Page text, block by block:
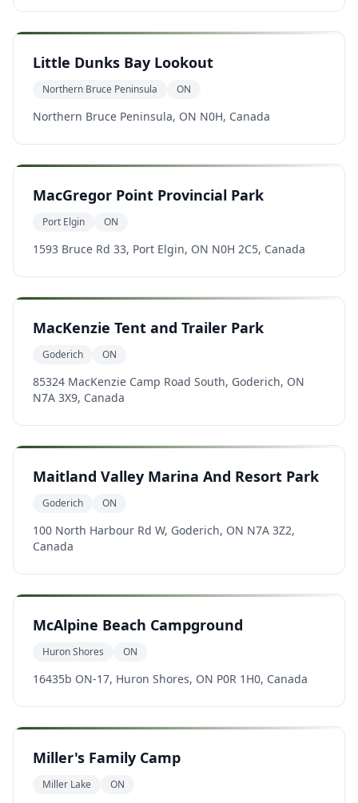
Little Dunks Bay Lookout
Northern Bruce Peninsula ON
Northern Bruce Peninsula, ON N0H, Canada
MacGregor Point Provincial Park
Port Elgin ON
1593 Bruce Rd 33, Port Elgin, ON N0H 2C5, Canada
MacKenzie Tent and Trailer Park
Goderich ON
85324 MacKenzie Camp Road South, Goderich, ON
N7A 3X9, Canada
Maitland Valley Marina And Resort Park
Goderich ON
100 North Harbour Rd W, Goderich, ON N7A 3Z2,
Canada
McAlpine Beach Campground
Huron Shores ON
16435b ON-17, Huron Shores, ON P0R 1H0, Canada
Miller's Family Camp
Miller Lake ON